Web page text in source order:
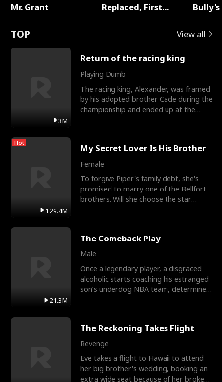
Mr. Grant
Replaced, First
TOP View all
3M
Return of the racing king
Playing Dumb
The racing king, Alexander, was framed
by his adopted brother Cade during the
championship and ended up at the
Hot
129.4M
My Secret Lover Is His Brother
Female
To forgive Piper's family debt, she's
promised to marry one of the Bellfort
brothers. Will she choose the star
21.3M
The Comeback Play
Male
Once a legendary player, a disgraced
alcoholic starts coaching his estranged
son’s underdog NBA team, determined
The Reckoning Takes Flight
Revenge
Eve takes a flight to Hawaii to attend
her big brother's wedding, booking an
extra wide seat because of her broken